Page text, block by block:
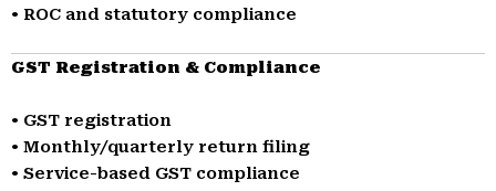
• ROC and statutory compliance
GST Registration & Compliance
• GST registration
• Monthly/quarterly return filing
• Service-based GST compliance